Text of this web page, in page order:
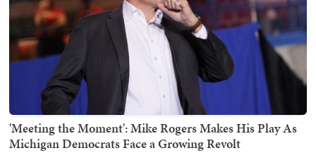
'Meeting the Moment': Mike Rogers Makes His Play As
Michigan Democrats Face a Growing Revolt